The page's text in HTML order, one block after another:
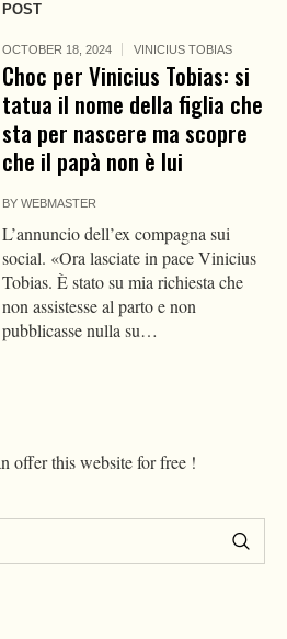
POST
OCTOBER 18, 2024 VINICIUS TOBIAS
Choc per Vinicius Tobias: si
tatua il nome della figlia che
sta per nascere ma scopre
che il papà non è lui
BYWEBMASTER
L’annuncio dell’ex compagna sui
social. «Ora lasciate in pace Vinicius
Tobias. È stato su mia richiesta che
non assistesse al parto e non
pubblicasse nulla su…
offer this website for free !